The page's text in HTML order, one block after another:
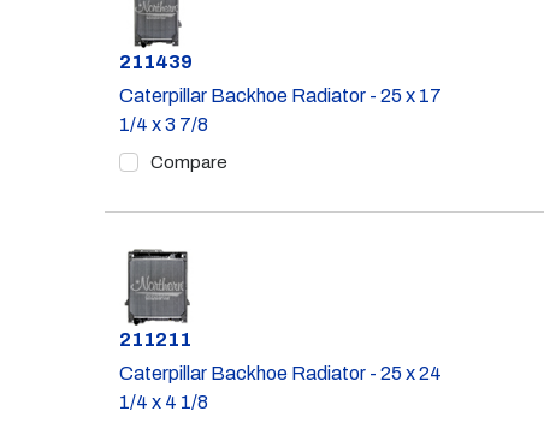
Part #
211439
Caterpillar Backhoe Radiator - 25 x 17
1/4 x 3 7/8
Compare
Part #
211211
Caterpillar Backhoe Radiator - 25 x 24
1/4 x 4 1/8